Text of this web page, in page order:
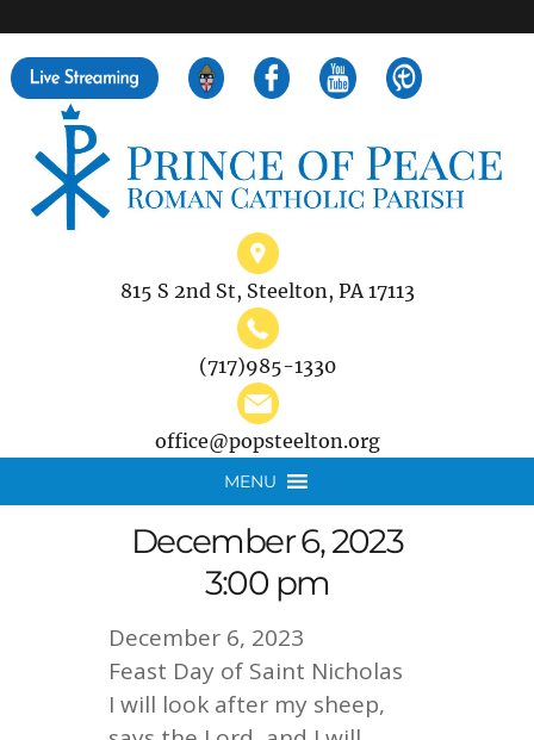
815 S 2nd St, Steelton, PA 17113
(717)985-1330
office@popsteelton.org
MENU
December 6, 2023
3:00 pm
December 6, 2023
Feast Day of Saint Nicholas
I will look after my sheep,